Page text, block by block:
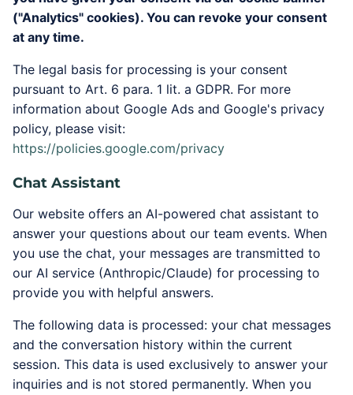
("Analytics" cookies). You can revoke your consent
at any time.
The legal basis for processing is your consent
pursuant to Art. 6 para. 1 lit. a GDPR. For more
information about Google Ads and Google's privacy
policy, please visit:
https://policies.google.com/privacy
Chat Assistant
Our website offers an AI-powered chat assistant to
answer your questions about our team events. When
you use the chat, your messages are transmitted to
our AI service (Anthropic/Claude) for processing to
provide you with helpful answers.
The following data is processed: your chat messages
and the conversation history within the current
session. This data is used exclusively to answer your
inquiries and is not stored permanently. When you